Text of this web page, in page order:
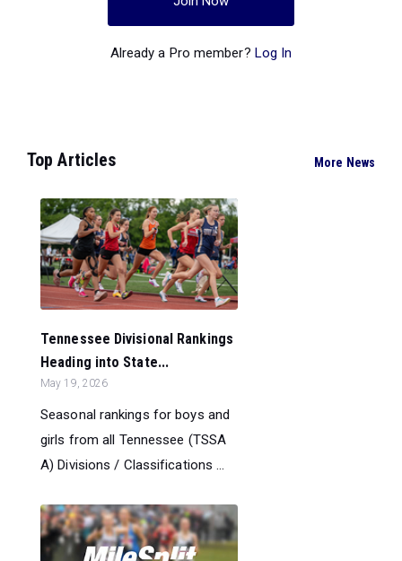
Already a Pro member? Log In
Top Articles More News
Tennessee Divisional Rankings
Heading into State...
May 19, 2026
Seasonal rankings for boys and
girls from all Tennessee (TSSA
A) Divisions / Classifications ...